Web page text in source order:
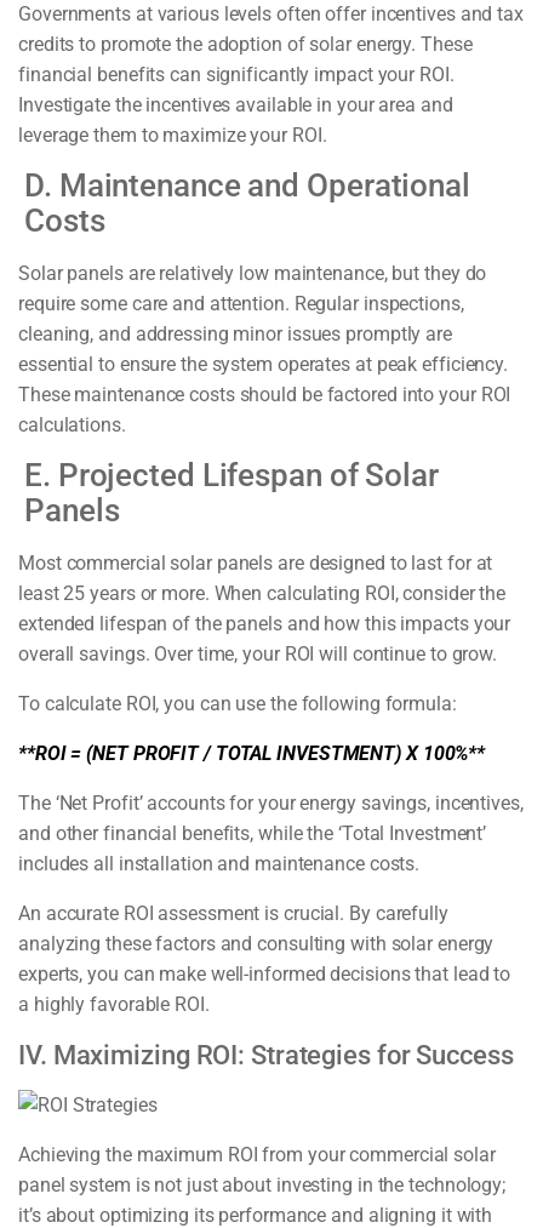
Governments at various levels often offer incentives and tax
credits to promote the adoption of solar energy. These
financial benefits can significantly impact your ROI.
Investigate the incentives available in your area and
leverage them to maximize your ROI.
D. Maintenance and Operational
Costs
Solar panels are relatively low maintenance, but they do
require some care and attention. Regular inspections,
cleaning, and addressing minor issues promptly are
essential to ensure the system operates at peak efficiency.
These maintenance costs should be factored into your ROI
calculations.
E. Projected Lifespan of Solar
Panels
Most commercial solar panels are designed to last for at
least 25 years or more. When calculating ROI, consider the
extended lifespan of the panels and how this impacts your
overall savings. Over time, your ROI will continue to grow.
To calculate ROI, you can use the following formula:
**ROI = (NET PROFIT / TOTAL INVESTMENT) X 100%**
The ‘Net Profit’ accounts for your energy savings, incentives,
and other financial benefits, while the ‘Total Investment’
includes all installation and maintenance costs.
An accurate ROI assessment is crucial. By carefully
analyzing these factors and consulting with solar energy
experts, you can make well-informed decisions that lead to
a highly favorable ROI.
IV. Maximizing ROI: Strategies for Success
Achieving the maximum ROI from your commercial solar
panel system is not just about investing in the technology;
it’s about optimizing its performance and aligning it with